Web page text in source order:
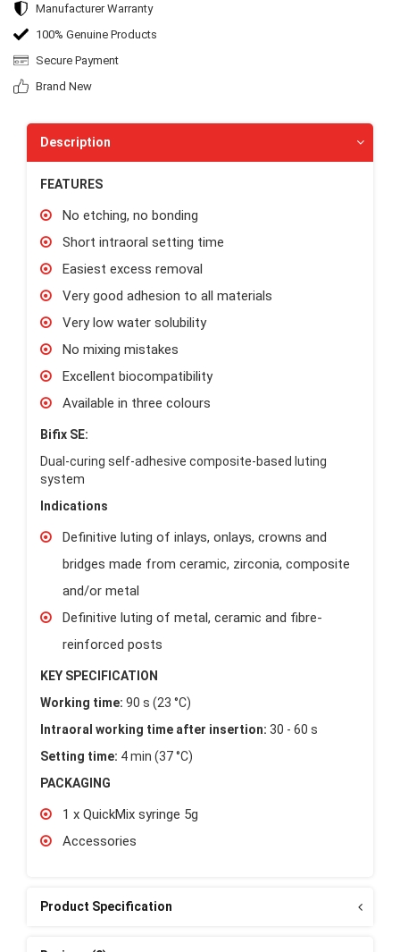
Manufacturer Warranty
100% Genuine Products
Secure Payment
Brand New
Description
FEATURES
No etching, no bonding
Short intraoral setting time
Easiest excess removal
Very good adhesion to all materials
Very low water solubility
No mixing mistakes
Excellent biocompatibility
Available in three colours
Bifix SE:
Dual-curing self-adhesive composite-based luting
system
Indications
Definitive luting of inlays, onlays, crowns and
bridges made from ceramic, zirconia, composite
and/or metal
Definitive luting of metal, ceramic and fibre-
reinforced posts
KEY SPECIFICATION
Working time: 90 s (23 °C)
Intraoral working time after insertion: 30 - 60 s
Setting time: 4 min (37 °C)
PACKAGING
1 x QuickMix syringe 5g
Accessories
Product Specification